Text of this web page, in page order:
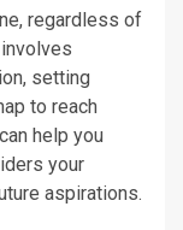
regardless of
setting
to reach
help you
your
aspirations.